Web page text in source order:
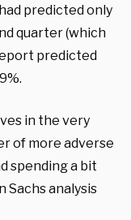
predicted only
quarter (which
predicted
in the very
of more adverse
spending a bit
Sachs analysis